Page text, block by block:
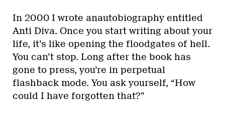
In 2000 I wrote anautobiography entitled
Anti Diva. Once you start writing about your
life, it’s like opening the floodgates of hell.
You can’t stop. Long after the book has
gone to press, you’re in perpetual
flashback mode. You ask yourself, “How
could I have forgotten that?”